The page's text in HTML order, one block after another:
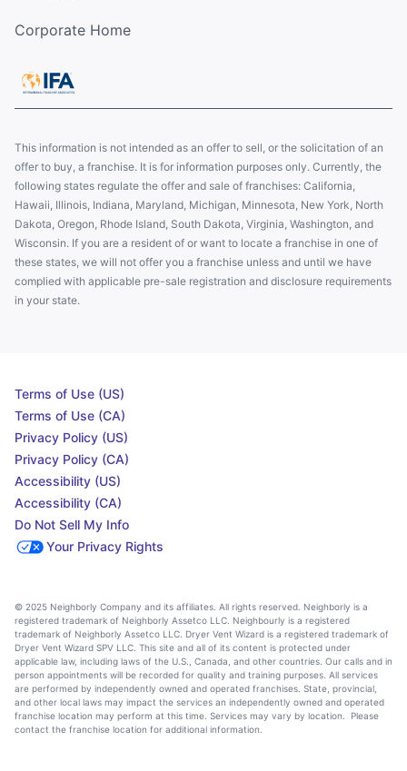
Corporate Home
This information is not intended as an offer to sell, or the solicitation of an
offer to buy, a franchise. It is for information purposes only. Currently, the
following states regulate the offer and sale of franchises: California,
Hawaii, Illinois, Indiana, Maryland, Michigan, Minnesota, New York, North
Dakota, Oregon, Rhode Island, South Dakota, Virginia, Washington, and
Wisconsin. If you are a resident of or want to locate a franchise in one of
these states, we will not offer you a franchise unless and until we have
complied with applicable pre-sale registration and disclosure requirements
in your state.
Terms of Use (US)
Terms of Use (CA)
Privacy Policy (US)
Privacy Policy (CA)
Accessibility (US)
Accessibility (CA)
Do Not Sell My Info
Your Privacy Rights
© 2025 Neighborly Company and its affiliates. All rights reserved. Neighborly is a
registered trademark of Neighborly Assetco LLC. Neighbourly is a registered
trademark of Neighborly Assetco LLC. Dryer Vent Wizard is a registered trademark of
Dryer Vent Wizard SPV LLC. This site and all of its content is protected under
applicable law, including laws of the U.S., Canada, and other countries. Our calls and in
person appointments will be recorded for quality and training purposes. All services
are performed by independently owned and operated franchises. State, provincial,
and other local laws may impact the services an independently owned and operated
franchise location may perform at this time. Services may vary by location. Please
contact the franchise location for additional information.